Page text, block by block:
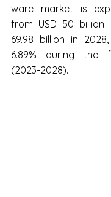
ware market is
from USD 50 billion
69.98 billion in
6.89% during the
(2023-2028).